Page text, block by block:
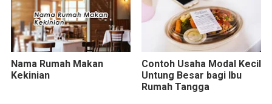
Nama Rumah Makan
Kekinian
Contoh Usaha Modal Kecil
Untung Besar bagi Ibu
Rumah Tangga